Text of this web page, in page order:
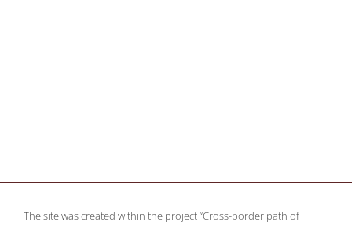
The site was created within the project “Cross-border path of